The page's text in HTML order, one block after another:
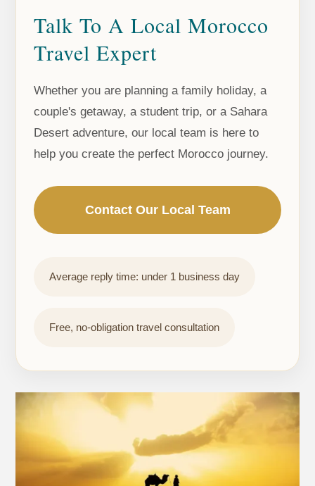
Talk To A Local Morocco
Travel Expert
Whether you are planning a family holiday, a
couple's getaway, a student trip, or a Sahara
Desert adventure, our local team is here to
help you create the perfect Morocco journey.
Contact Our Local Team
Average reply time: under 1 business day
Free, no-obligation travel consultation